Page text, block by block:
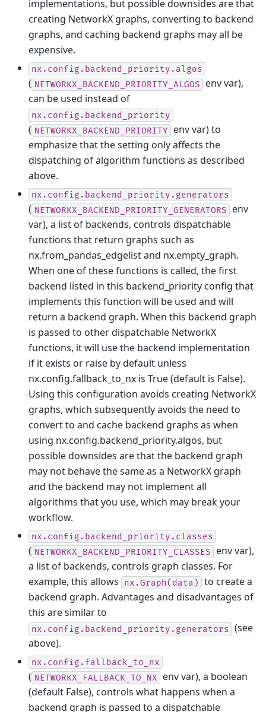
implementations, but possible downsides are that
creating NetworkX graphs, converting to backend
graphs, and caching backend graphs may all be
expensive.
nx.config.backend_priority.algos
( NETWORKX_BACKEND_PRIORITY_ALGOS
env var),
can be used instead of
nx.config.backend_priority
( NETWORKX_BACKEND_PRIORITY
env var) to
emphasize that the setting only affects the
dispatching of algorithm functions as described
above.
nx.config.backend_priority.generators
( NETWORKX_BACKEND_PRIORITY_GENERATORS
env
var), a list of backends, controls dispatchable
functions that return graphs such as
nx.from_pandas_edgelist and nx.empty_graph.
When one of these functions is called, the first
backend listed in this backend_priority config that
implements this function will be used and will
return a backend graph. When this backend graph
is passed to other dispatchable NetworkX
functions, it will use the backend implementation
if it exists or raise by default unless
nx.config.fallback_to_nx is True (default is False).
Using this configuration avoids creating NetworkX
graphs, which subsequently avoids the need to
convert to and cache backend graphs as when
using nx.config.backend_priority.algos, but
possible downsides are that the backend graph
may not behave the same as a NetworkX graph
and the backend may not implement all
algorithms that you use, which may break your
workflow.
nx.config.backend_priority.classes
( NETWORKX_BACKEND_PRIORITY_CLASSES
env var),
a list of backends, controls graph classes. For
example, this allows
nx.Graph(data)
to create a
backend graph. Advantages and disadvantages of
this are similar to
nx.config.backend_priority.generators (see
above).
nx.config.fallback_to_nx
( NETWORKX_FALLBACK_TO_NX
env var), a boolean
(default False), controls what happens when a
backend graph is passed to a dispatchable